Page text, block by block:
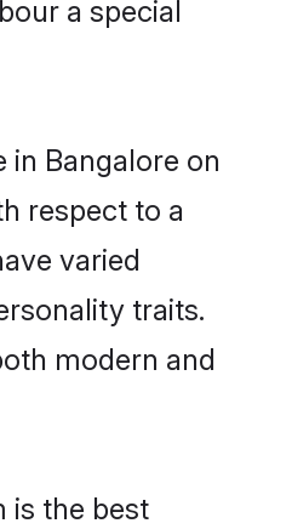
a special
Bangalore on
respect to a
varied
traits.
modern and
is the best